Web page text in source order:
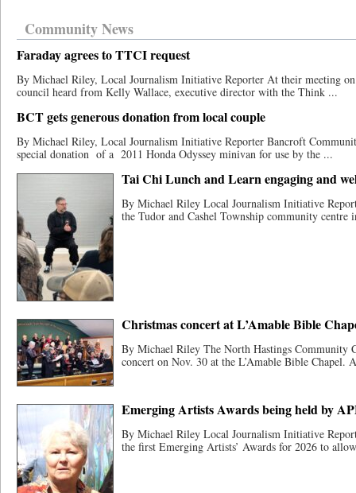
Community News
Faraday agrees to TTCI request
By Michael Riley, Local Journalism Initiative Reporter At their meeting
council heard from Kelly Wallace, executive director with the Think ...
BCT gets generous donation from local couple
By Michael Riley, Local Journalism Initiative Reporter Bancroft
special donation​ ​of a 2011 Honda Odyssey minivan for use by the ...
Tai Chi Lunch and Learn engaging and
By Michael Riley Local Journalism Initiative
the Tudor and Cashel Township community
Christmas concert at L’Amable Bible
By Michael Riley The North Hastings Community
concert on Nov. 30 at the L’Amable Bible Chapel.
Emerging Artists Awards being held by
By Michael Riley Local Journalism Initiative
the first Emerging Artists’ Awards for 2026 to